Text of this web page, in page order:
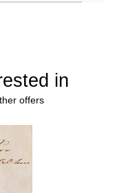
in
offers